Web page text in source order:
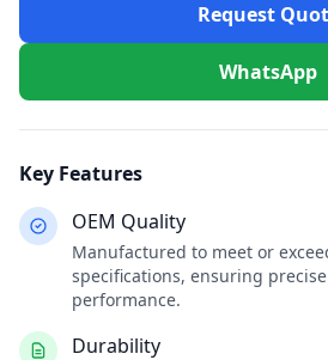
Request
WhatsApp
Key Features
OEM Quality
Manufactured to meet or
specifications, ensuring
performance.
Durability